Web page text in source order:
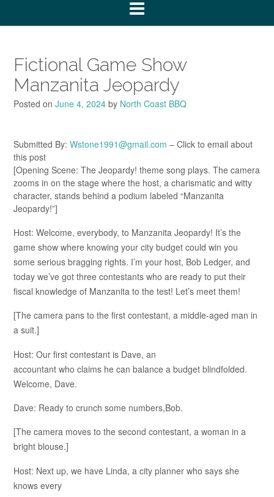
Fictional Game Show
Manzanita Jeopardy
Posted on June 4, 2024 by North Coast BBQ
Submitted By: Wstone1991@gmail.com – Click to email about
this post
[Opening Scene: The Jeopardy! theme song plays. The camera
zooms in on the stage where the host, a charismatic and witty
character, stands behind a podium labeled “Manzanita
Jeopardy!”]
Host: Welcome, everybody, to Manzanita Jeopardy! It’s the
game show where knowing your city budget could win you
some serious bragging rights. I’m your host, Bob Ledger, and
today we’ve got three contestants who are ready to put their
fiscal knowledge of Manzanita to the test! Let’s meet them!
[The camera pans to the first contestant, a middle-aged man in
a suit.]
Host: Our first contestant is Dave, an
accountant who claims he can balance a budget blindfolded.
Welcome, Dave.
Dave: Ready to crunch some numbers,Bob.
[The camera moves to the second contestant, a woman in a
bright blouse.]
Host: Next up, we have Linda, a city planner who says she
knows every